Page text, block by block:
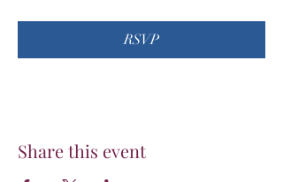
RSVP
Share this event